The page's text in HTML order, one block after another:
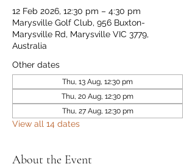
12 Feb 2026, 12:30 pm – 4:30 pm
Marysville Golf Club, 956 Buxton-
Marysville Rd, Marysville VIC 3779,
Australia
Other dates
Thu, 13 Aug, 12:30 pm
Thu, 20 Aug, 12:30 pm
Thu, 27 Aug, 12:30 pm
View all 14 dates
About the Event